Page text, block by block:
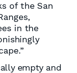
of the San
in the
empty and